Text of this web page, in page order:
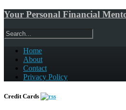
Your Personal Financial
Home
About
Contact
Privacy Policy
Credit Cards